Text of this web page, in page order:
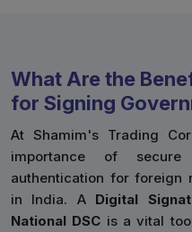
What Are the
for Signing
At Shamim's Trading
importance of secure
authentication for foreign
in India. A Digital
National DSC is a vital